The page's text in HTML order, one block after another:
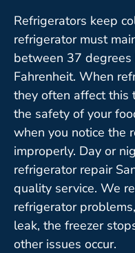
Refrigerators keep
refrigerator must
between 37
Fahrenheit. When
they often affect this
the safety of your
when you notice the
improperly. Day or
refrigerator repair
quality service. We
refrigerator
leak, the freezer
other issues occur.